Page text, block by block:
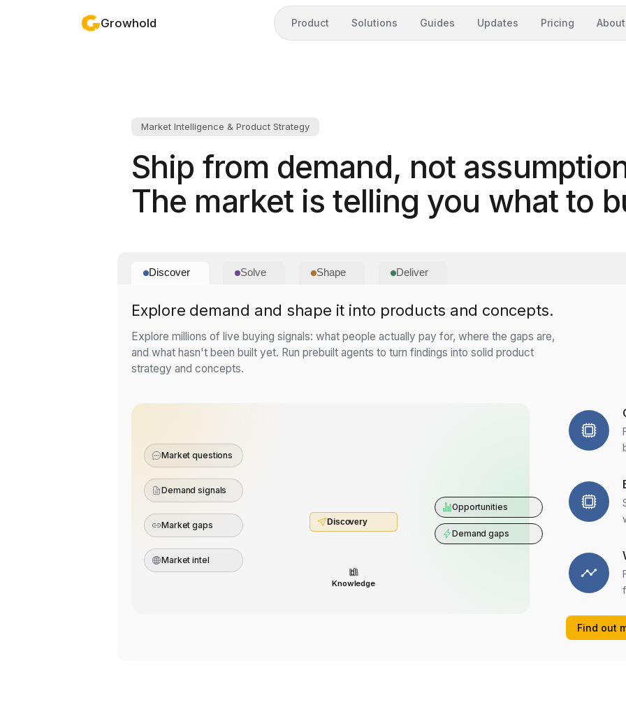
Growhold Product Solutions Guides Updates Pricing About
Market Intelligence & Product Strategy
Ship from demand, not
The market is telling you what to
Discover Solve Shape Deliver
Explore demand and shape it into products and concepts.
Explore millions of live buying signals: what people actually pay for, where the gaps are,
and what hasn't been built yet. Run prebuilt agents to turn findings into solid product
strategy and concepts.
Market questions
Demand signals
Market gaps
Market intel
Discovery
Knowledge
Opportunities
Demand gaps
Find out